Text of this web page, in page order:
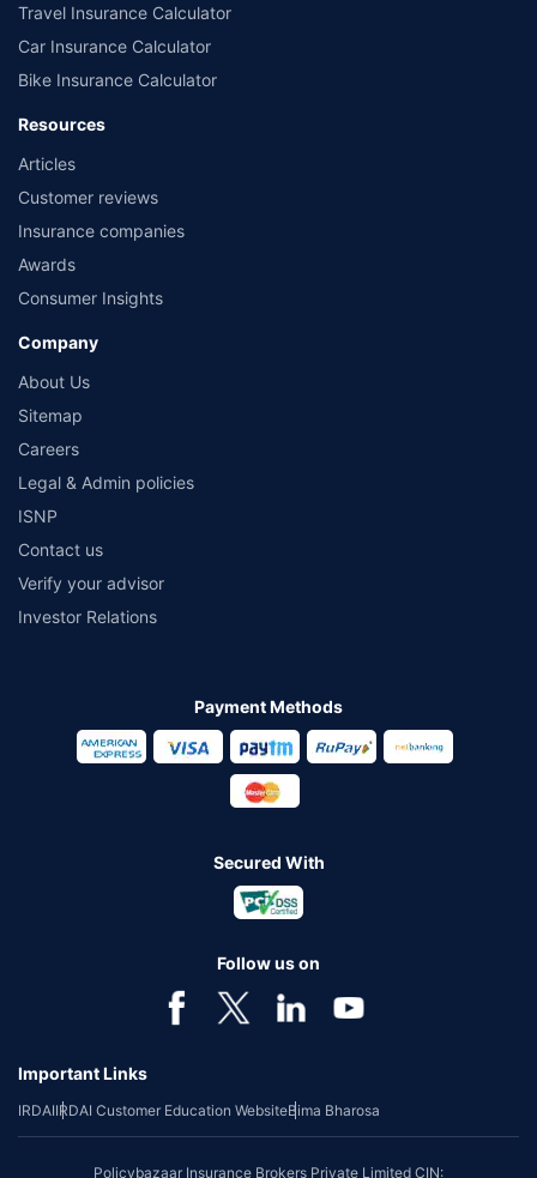
Travel Insurance Calculator
Car Insurance Calculator
Bike Insurance Calculator
Resources
Articles
Customer reviews
Insurance companies
Awards
Consumer Insights
Company
About Us
Sitemap
Careers
Legal & Admin policies
ISNP
Contact us
Verify your advisor
Investor Relations
Payment Methods
Secured With
Follow us on
Important Links
IRDAIIRDAI Customer Education WebsiteBima Bharosa
Policybazaar Insurance Brokers Private Limited CIN: